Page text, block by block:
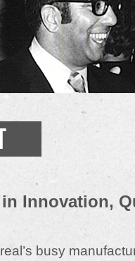
Innovation,
busy